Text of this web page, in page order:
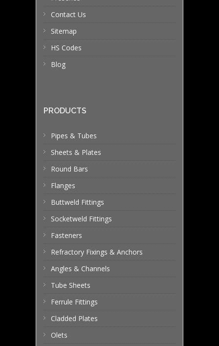
Contact Us
Sitemap
HS Codes
Blog
PRODUCTS
Pipes & Tubes
Sheets & Plates
Round Bars
Flanges
Buttweld Fittings
Socketweld Fittings
Fasteners
Refractory Fixings & Anchors
Angles & Channels
Tube Sheets
Ferrule Fittings
Cladded Plates
Olets